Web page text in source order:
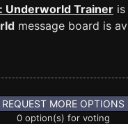
Underworld Trainer
message board is
REQUEST MORE OPTIONS
0 option(s) for voting